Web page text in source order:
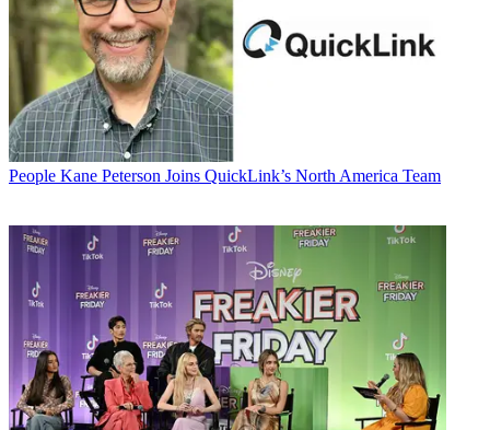
People Kane Peterson Joins QuickLink’s North America Team